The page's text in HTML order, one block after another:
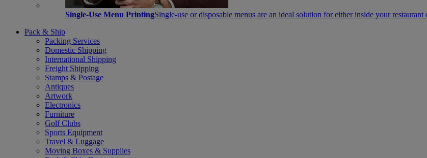
Single-Use Menu PrintingSingle-use or disposable menus are an ideal solution for either inside your
Pack & Ship
Packing Services
Domestic Shipping
International Shipping
Freight Shipping
Stamps & Postage
Antiques
Artwork
Electronics
Furniture
Golf Clubs
Sports Equipment
Travel & Luggage
Moving Boxes & Supplies